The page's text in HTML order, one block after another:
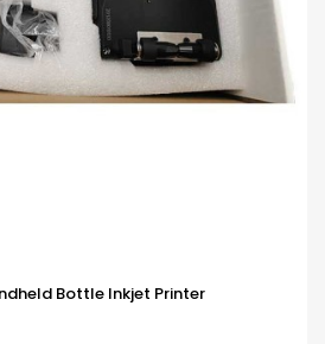
Bottle Inkjet Printer